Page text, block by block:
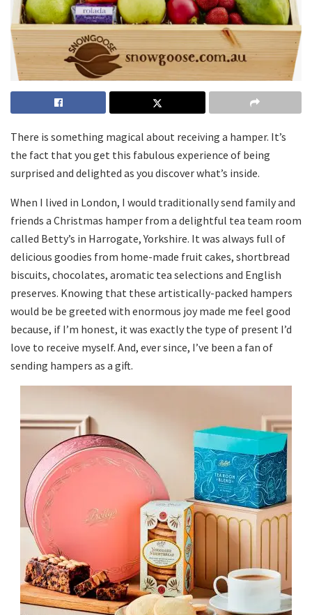
There is something magical about receiving a hamper. It’s
the fact that you get this fabulous experience of being
surprised and delighted as you discover what’s inside.
When I lived in London, I would traditionally send family and
friends a Christmas hamper from a delightful tea team room
called Betty’s in Harrogate, Yorkshire. It was always full of
delicious goodies from home-made fruit cakes, shortbread
biscuits, chocolates, aromatic tea selections and English
preserves. Knowing that these artistically-packed hampers
would be be greeted with enormous joy made me feel good
because, if I’m honest, it was exactly the type of present I’d
love to receive myself. And, ever since, I’ve been a fan of
sending hampers as a gift.